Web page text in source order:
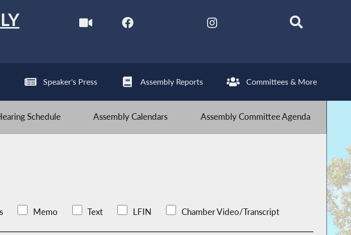
Speaker's Press Assembly Reports Committees & More
Schedule Assembly Calendars Assembly Committee Agenda
Memo Text LFIN Chamber Video/Transcript